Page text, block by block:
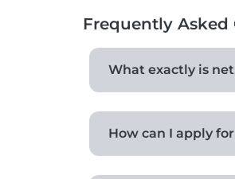
Frequently Asked
What exactly is
How can I apply